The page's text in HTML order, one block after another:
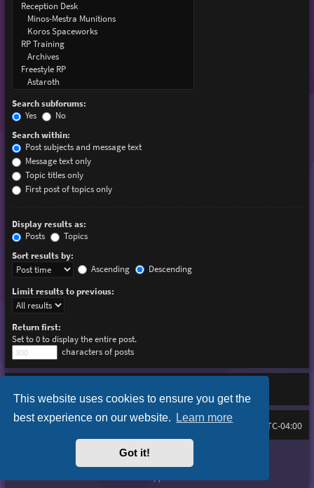
This website uses cookies to ensure you get the
best experience on our website. Learn more
Got it!
Search subforums:
Yes
No
Search within:
Post subjects and message text
Message text only
Topic titles only
First post of topics only
Display results as:
Posts
Topics
Sort results by:
Ascending
Descending
Limit results to previous:
Return first:
Set to 0 to display the entire post.
characters of posts
Board index All times are UTC-04:00
FAQ
Purplexion style by
Powered byphpBB® Forum Software © phpBB Limited